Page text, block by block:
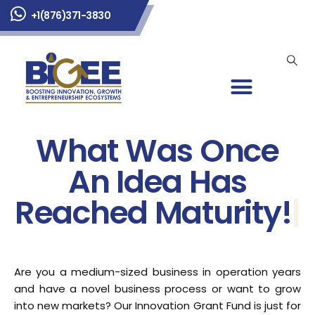
+1(876)371-3830
What Was Once
An Idea Has
Reached Maturity!
Are you a medium-sized business in operation years
and have a novel business process or want to grow
into new markets? Our Innovation Grant Fund is just for